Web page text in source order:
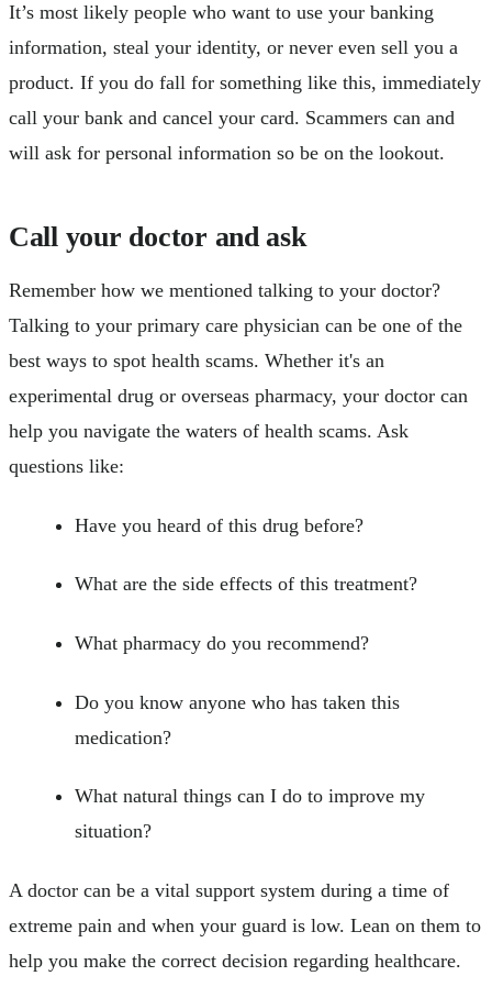
It’s most likely people who want to use your banking
information, steal your identity, or never even sell you a
product. If you do fall for something like this, immediately
call your bank and cancel your card. Scammers can and
will ask for personal information so be on the lookout.
Call your doctor and ask
Remember how we mentioned talking to your doctor?
Talking to your primary care physician can be one of the
best ways to spot health scams. Whether it's an
experimental drug or overseas pharmacy, your doctor can
help you navigate the waters of health scams. Ask
questions like:
Have you heard of this drug before?
What are the side effects of this treatment?
What pharmacy do you recommend?
Do you know anyone who has taken this
medication?
What natural things can I do to improve my
situation?
A doctor can be a vital support system during a time of
extreme pain and when your guard is low. Lean on them to
help you make the correct decision regarding healthcare.